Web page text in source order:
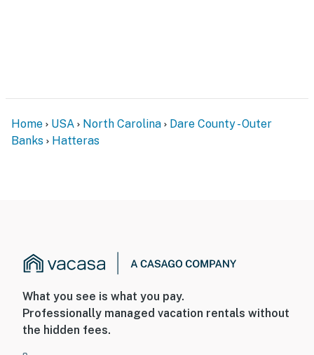
Home USA North Carolina
Dare County - Outer
Banks
Hatteras
What you see is what you pay.
Professionally managed vacation rentals without
the hidden fees.